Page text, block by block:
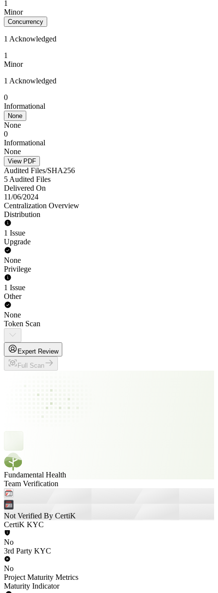
1
Minor
Concurrency
1 Acknowledged
1
Minor
1 Acknowledged
0
Informational
None
None
0
Informational
None
View PDF
Audited Files/SHA256
5 Audited Files
Delivered On
11/06/2024
Centralization Overview
Distribution
1 Issue
Upgrade
None
Privilege
1 Issue
Other
None
Token Scan
Expert Review
Full Scan
Fundamental Health
Team Verification
Not Verified By CertiK
CertiK KYC
No
3rd Party KYC
No
Project Maturity Metrics
Maturity Indicator